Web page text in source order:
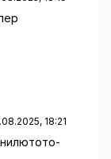
18:21